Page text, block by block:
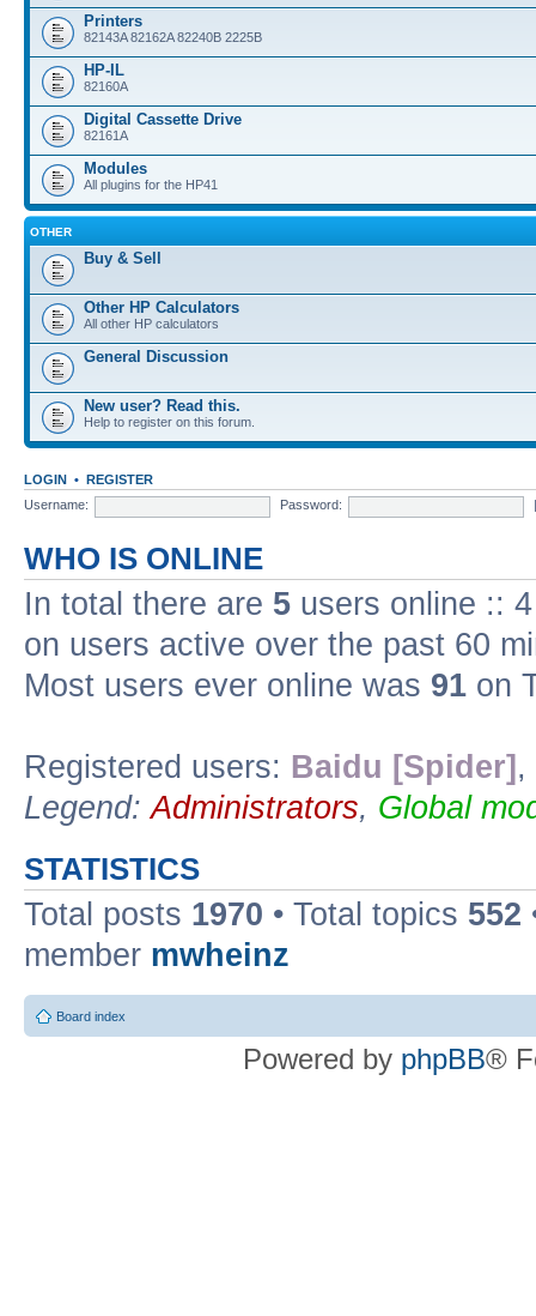
Printers
82143A 82162A 82240B 2225B
HP-IL
82160A
Digital Cassette Drive
82161A
Modules
All plugins for the HP41
OTHER
Buy & Sell
Other HP Calculators
All other HP calculators
General Discussion
New user? Read this.
Help to register on this forum.
LOGIN • REGISTER
Username:
Password:
WHO IS ONLINE
In total there are 5 users online ::
on users active over the past 60
Most users ever online was 91 on
Registered users: Baidu [Spider] ,
Legend:Administrators, Global
STATISTICS
Total posts 1970 • Total topics 552
member mwheinz
Board index
Powered by phpBB®